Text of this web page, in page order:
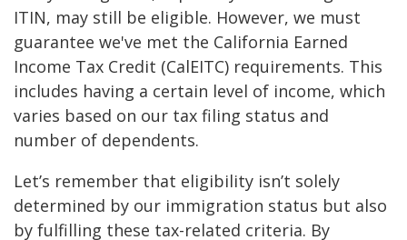
ITIN, may still be eligible. However, we must
guarantee we've met the California Earned
Income Tax Credit (CalEITC) requirements. This
includes having a certain level of income, which
varies based on our tax filing status and
number of dependents.
Let’s remember that eligibility isn’t solely
determined by our immigration status but also
by fulfilling these tax-related criteria. By